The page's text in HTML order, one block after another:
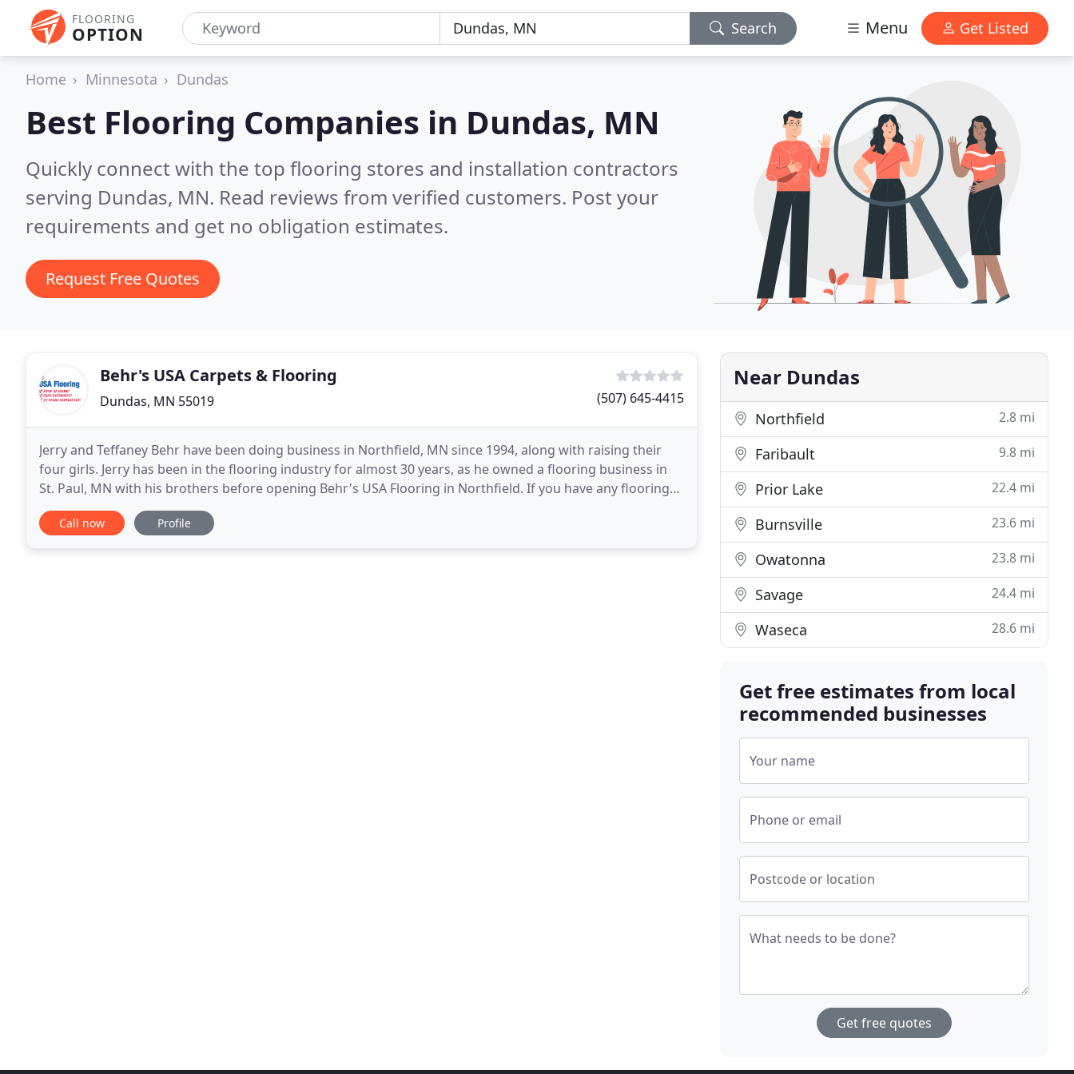
FLOORING
OPTION Search Menu Get Listed
Home Minnesota Dundas
Best Flooring Companies in Dundas, MN
Quickly connect with the top flooring stores and installation contractors
serving Dundas, MN. Read reviews from verified customers. Post your
requirements and get no obligation estimates.
Request Free Quotes
Behr's USA Carpets & Flooring
Dundas, MN 55019 (507) 645-4415
Jerry and Teffaney Behr have been doing business in Northfield, MN since 1994, along with raising their
four girls. Jerry has been in the flooring industry for almost 30 years, as he owned a flooring business in
St. Paul, MN with his brothers before opening Behr's USA Flooring in Northfield. If you have any flooring
needs or questions, Jerry and his
Call now Profile
Near Dundas
Northfield 2.8 mi
Faribault 9.8 mi
Prior Lake 22.4 mi
Burnsville 23.6 mi
Owatonna 23.8 mi
Savage 24.4 mi
Waseca 28.6 mi
Get free estimates from local
recommended businesses
Your name
Phone or email
Postcode or location
What needs to be done?
Get free quotes